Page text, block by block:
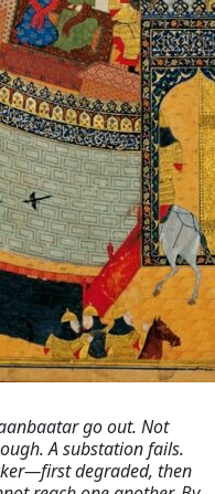
go out. Not
A substation fails.
degraded, then